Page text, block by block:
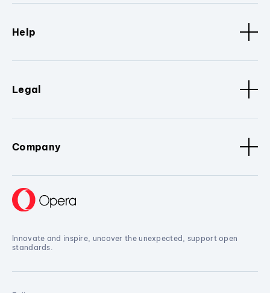
Help
Legal
Company
Innovate and inspire, uncover the unexpected, support open
standards.